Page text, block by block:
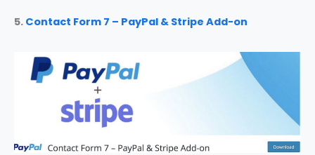
5. Contact Form 7 – PayPal & Stripe Add-on